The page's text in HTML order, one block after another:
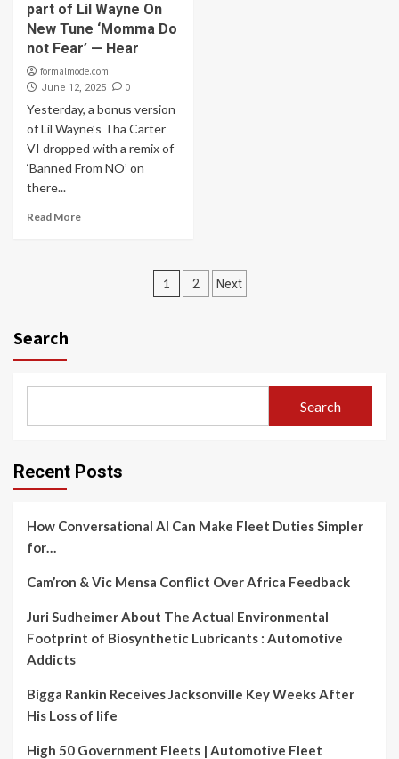
part of Lil Wayne On
New Tune ‘Momma Do
not Fear’ — Hear
formalmode.com
June 12, 2025 0
Yesterday, a bonus version
of Lil Wayne’s Tha Carter
VI dropped with a remix of
‘Banned From NO’ on
there...
Read More
Posts
1 2 Next
Search
Search
Recent Posts
How Conversational AI Can Make Fleet Duties Simpler
for…
Cam’ron & Vic Mensa Conflict Over Africa Feedback
Juri Sudheimer About The Actual Environmental
Footprint of Biosynthetic Lubricants : Automotive
Addicts
Bigga Rankin Receives Jacksonville Key Weeks After
His Loss of life
High 50 Government Fleets | Automotive Fleet